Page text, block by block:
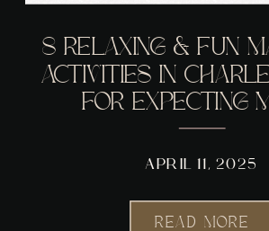
READ MORE
APRIL 11, 2025
8 RELAXING & FUN
ACTIVITIES IN
FOR EXPECTING